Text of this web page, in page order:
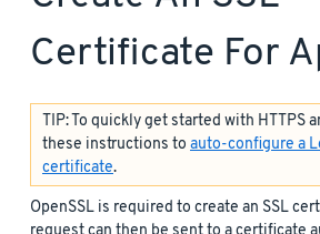
Certificate For
TIP: To quickly get started with HTTPS
these instructions to auto-configure a
certificate.
OpenSSL is required to create an SSL